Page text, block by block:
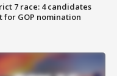
7 race: 4 candidates
for GOP nomination